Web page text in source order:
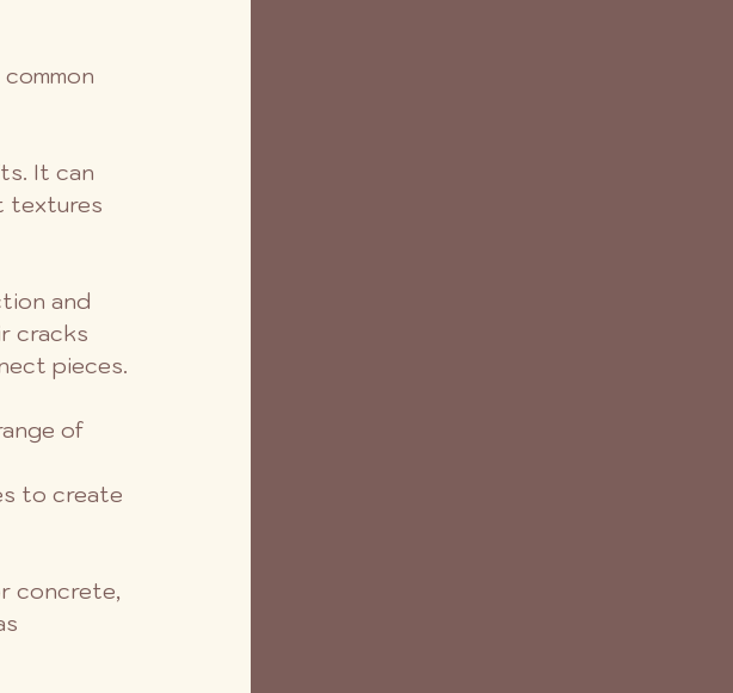
It can
textures
and
cracks
pieces.
of
to create
concrete,